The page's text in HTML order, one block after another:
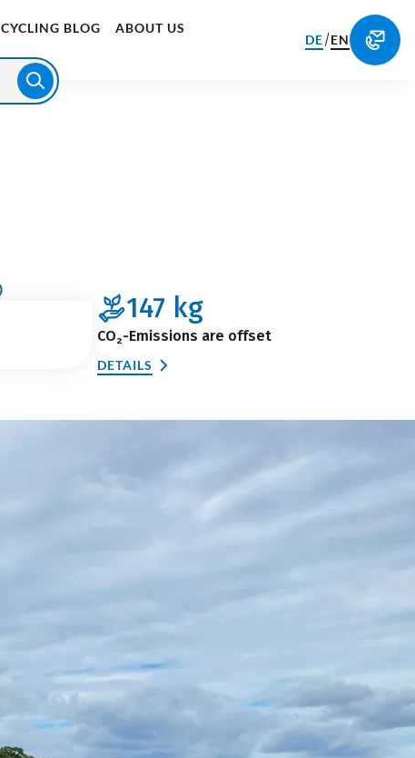
CYCLING BLOG ABOUT US
DE/EN
147 kg
CO₂-Emissions are offset
DETAILS